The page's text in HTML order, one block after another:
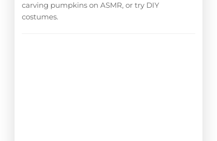
carving pumpkins on ASMR, or try DIY
costumes.